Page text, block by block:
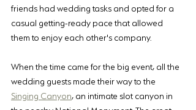
friends had wedding tasks and opted for a
casual getting-ready pace that allowed
them to enjoy each other's company.
When the time came for the big event, all the
wedding guests made their way to the
Singing Canyon, an intimate slot canyon in